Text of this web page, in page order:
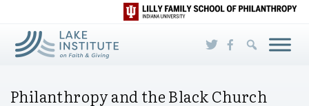
Skip to Main Content
Philanthropy and the Black Church